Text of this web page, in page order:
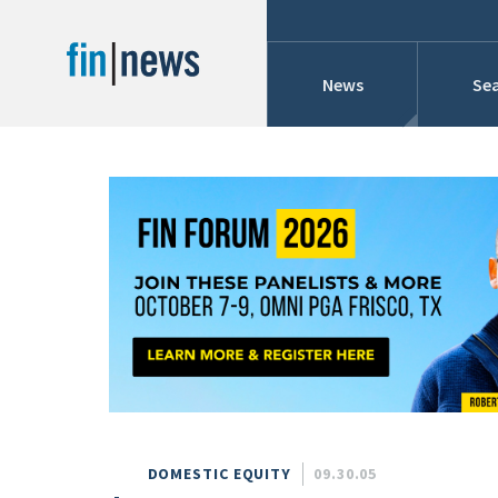
News
Conference
Today
This Week
This Month
This Year
Custom Date Range
DOMESTIC EQUITY 09.30.05